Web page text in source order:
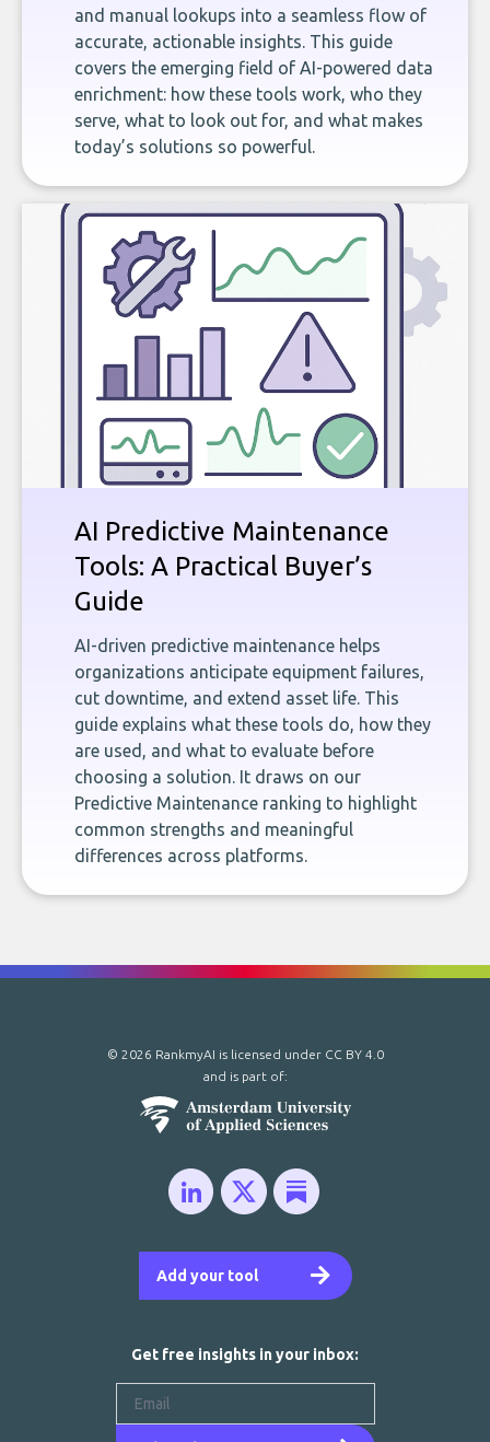
and manual lookups into a seamless flow of
accurate, actionable insights. This guide
covers the emerging field of AI-powered data
enrichment: how these tools work, who they
serve, what to look out for, and what makes
today’s solutions so powerful.
AI Predictive Maintenance
Tools: A Practical Buyer’s
Guide
AI-driven predictive maintenance helps
organizations anticipate equipment failures,
cut downtime, and extend asset life. This
guide explains what these tools do, how they
are used, and what to evaluate before
choosing a solution. It draws on our
Predictive Maintenance ranking to highlight
common strengths and meaningful
differences across platforms.
Add your tool
© 2026 RankmyAI is licensed under CC BY 4.0
and is part of:
Get free insights in your inbox: